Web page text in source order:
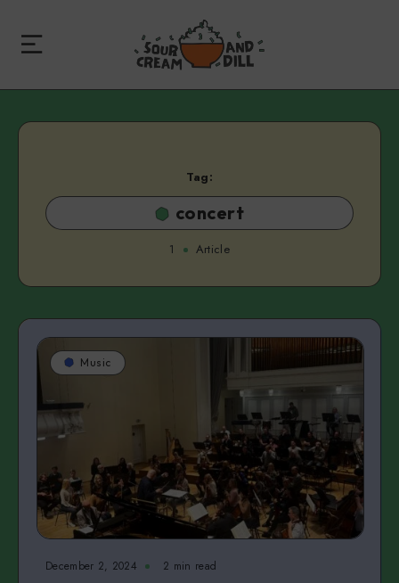
Tag:
concert
1 Article
Music
December 2, 2024 2 min read